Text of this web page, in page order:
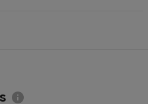
Information